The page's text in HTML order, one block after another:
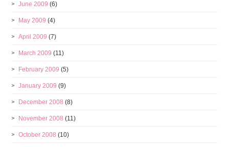
June 2009 (6)
May 2009 (4)
April 2009 (7)
March 2009 (11)
February 2009 (5)
January 2009 (9)
December 2008 (8)
November 2008 (11)
October 2008 (10)